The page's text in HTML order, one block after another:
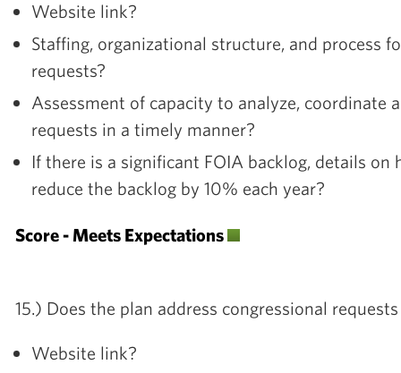
Website link?
Staffing, organizational structure, and process
requests?
Assessment of capacity to analyze, coordinate
requests in a timely manner?
If there is a significant FOIA backlog, details on
reduce the backlog by 10% each year?
Score - Meets Expectations
15.) Does the plan address congressional
Website link?